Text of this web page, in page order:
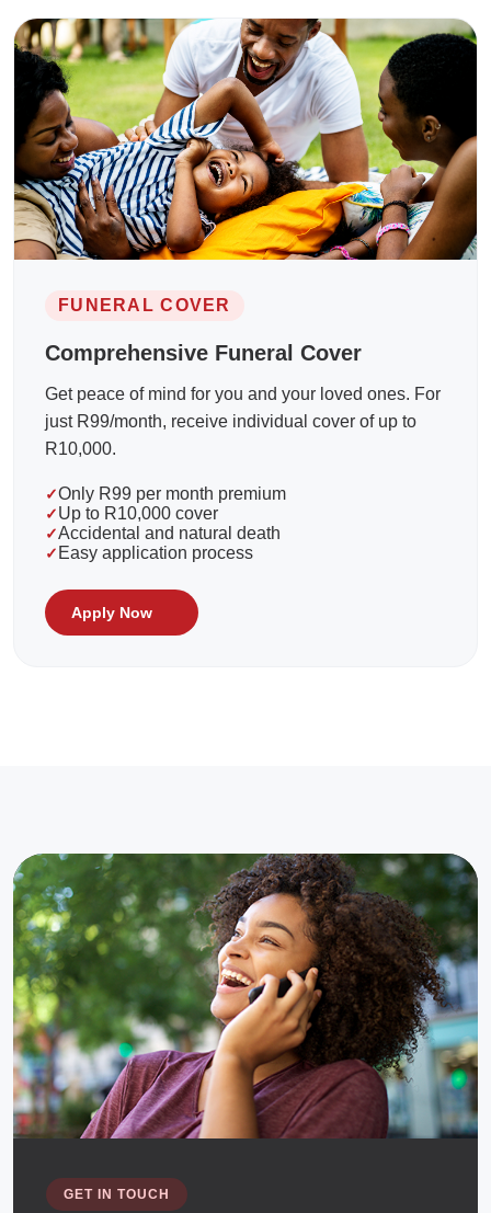
FUNERAL COVER
Comprehensive Funeral Cover
Get peace of mind for you and your loved ones. For
just R99/month, receive individual cover of up to
R10,000.
Only R99 per month premium
Up to R10,000 cover
Accidental and natural death
Easy application process
Apply Now
GET IN TOUCH